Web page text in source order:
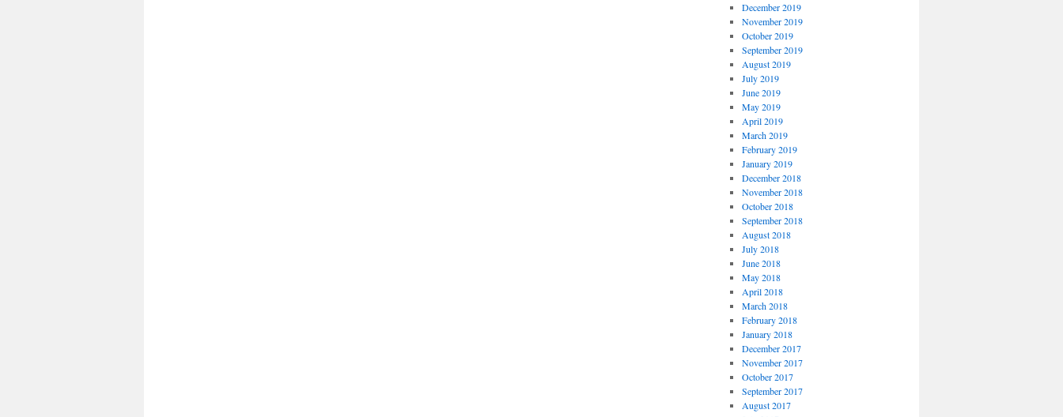
December 2019
November 2019
October 2019
September 2019
August 2019
July 2019
June 2019
May 2019
April 2019
March 2019
February 2019
January 2019
December 2018
November 2018
October 2018
September 2018
August 2018
July 2018
June 2018
May 2018
April 2018
March 2018
February 2018
January 2018
December 2017
November 2017
October 2017
September 2017
August 2017